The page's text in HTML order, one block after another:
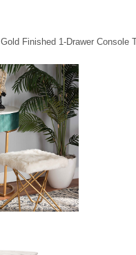
Finished 1-Drawer Console